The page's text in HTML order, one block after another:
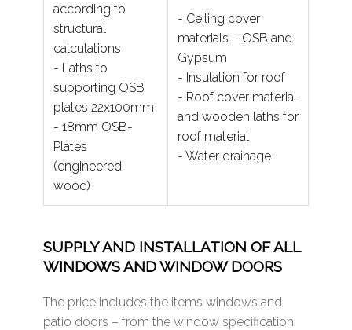
according to
structural
calculations
- Laths to
supporting OSB
plates 22x100mm
- 18mm OSB-
Plates
(engineered
wood)
- Ceiling cover
materials – OSB and
Gypsum
- Insulation for roof
- Roof cover material
and wooden laths for
roof material
- Water drainage
SUPPLY AND INSTALLATION OF ALL
WINDOWS AND WINDOW DOORS
The price includes the items windows and
patio doors – from the window specification.